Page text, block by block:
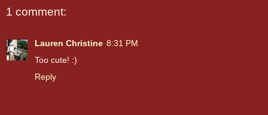
1 comment:
Lauren Christine 8:31 PM
Too cute! :)
Reply